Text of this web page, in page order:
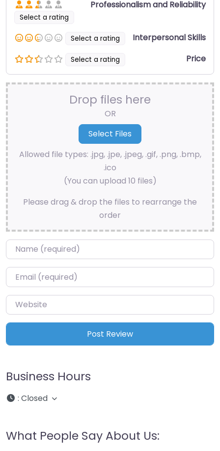
Select a rating
Professionalism and Reliability
Select a rating Interpersonal Skills
Select a rating Price
Drop files here
OR
Allowed file types: .jpg, .jpe, .jpeg, .gif, .png, .bmp,
.ico
(You can upload 10 files)
Please drag & drop the files to rearrange the
order
Name*
Email*
Website
Business Hours
: Closed
What People Say About Us: